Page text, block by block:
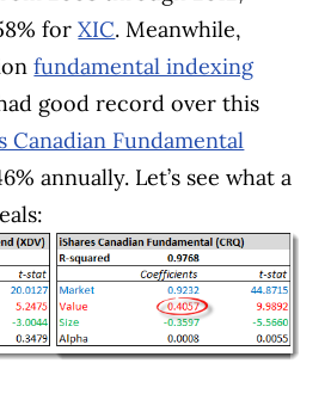
forXIC. Meanwhile,
fundamental indexing
good record over this
Canadian Fundamental
annually. Let’s see what a